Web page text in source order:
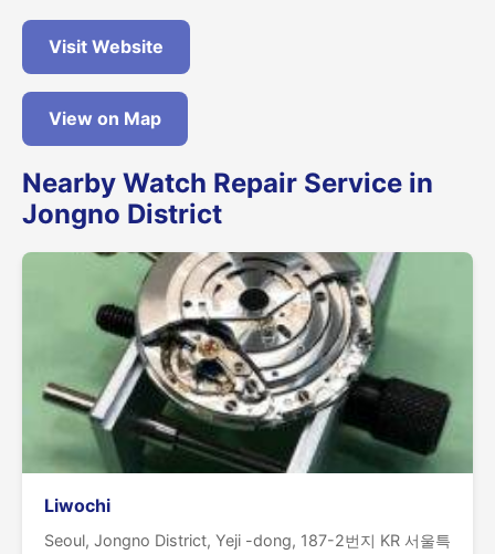
Visit Website
View on Map
Nearby Watch Repair Service in
Jongno District
Liwochi
Seoul, Jongno District, Yeji -dong, 187-2번지 KR 서울특